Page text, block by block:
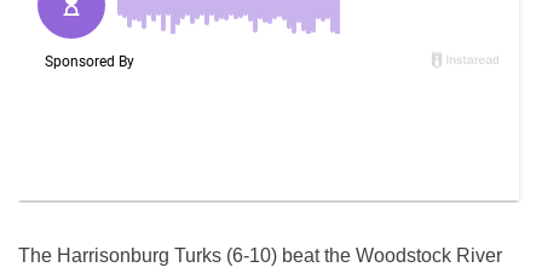
The Harrisonburg Turks (6-10) beat the Woodstock River